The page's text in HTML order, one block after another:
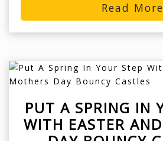
Read More
PUT A SPRING IN
WITH EASTER